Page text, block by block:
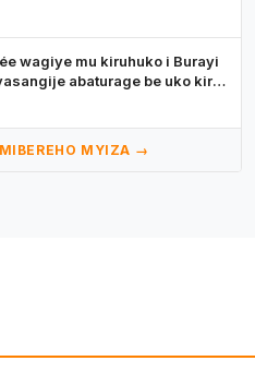
wagiye mu kiruhuko i Burayi
abaturage be uko kiri
MYIZA →